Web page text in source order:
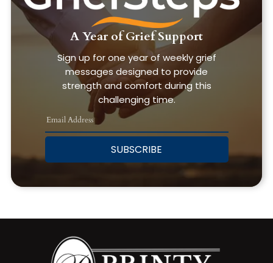
A Year of Grief Support
Sign up for one year of weekly grief
messages designed to provide
strength and comfort during this
challenging time.
SUBSCRIBE